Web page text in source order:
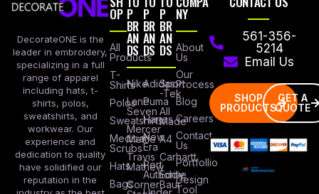
DecorateONE is the
leader in embroidery,
specializing in a full
range of apparel
including hats, t-
shirts, polos,
sweatshirts, and
workwear. Our
experience and
dedication to quality
have solidified our
reputation in the
OP
All
Products
T-
Shirts
Polos
Sweatshirts
Medical
Scrubs
Hats
Bags
P
BR
AN
DS
Nike
Lane
Seven
Mercer
Mettle
Travis
Mathew
Corner
P
BR
AN
DS
Adidas
Puma
Hanes
New
Era
Port
Authority
P
BR
AN
DS
Sport
-Tek
All
Made
A4
Carhartt
Eddie
Baur
NY
About
Us
Our
Process
Blog
Careers
Contact
Us
Portfollio
Design
Tool
561-356-
5214
Email Us
SHOP
PRODUCTS
GET A
QUOTE